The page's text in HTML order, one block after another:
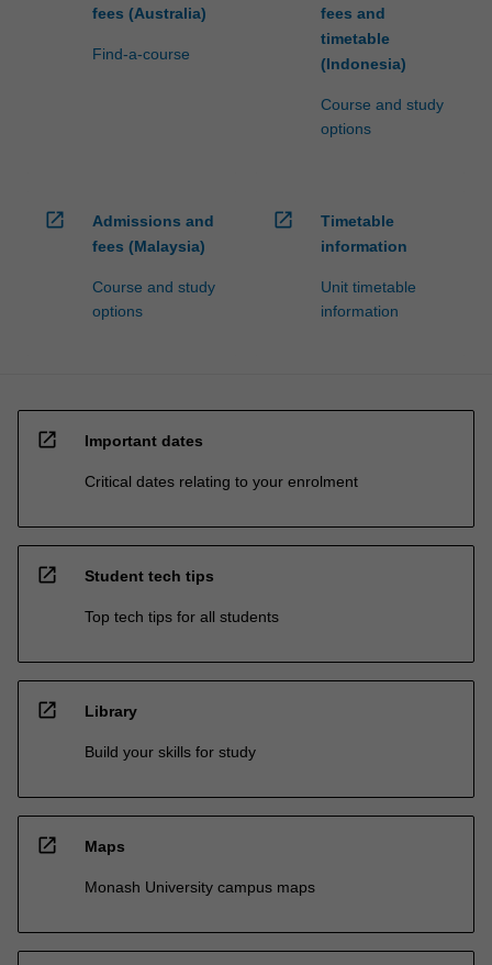
fees (Australia)
Find-a-course
fees and
timetable
(Indonesia)
Course and study
options
open_in_new
Admissions and
fees (Malaysia)
Course and study
options
open_in_new
Timetable
information
Unit timetable
information
open_in_new Important dates
Critical dates relating to your enrolment
open_in_new Student tech tips
Top tech tips for all students
open_in_new Library
Build your skills for study
open_in_new Maps
Monash University campus maps